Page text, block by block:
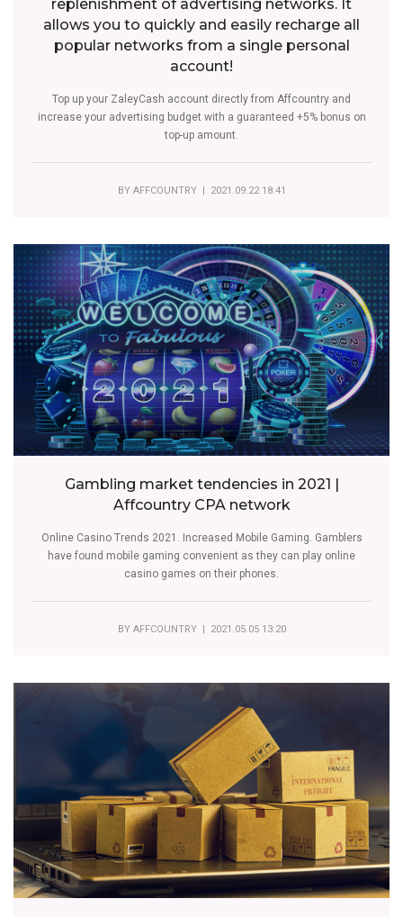
replenishment of advertising networks. It
allows you to quickly and easily recharge all
popular networks from a single personal
account!
Top up your ZaleyCash account directly from Affcountry and
increase your advertising budget with a guaranteed +5% bonus on
top-up amount.
BY AFFCOUNTRY| 2021.09.22 18:41
Gambling market tendencies in 2021 |
Affcountry CPA network
Online Casino Trends 2021. Increased Mobile Gaming. Gamblers
have found mobile gaming convenient as they can play online
casino games on their phones.
BY AFFCOUNTRY| 2021.05.05 13:20